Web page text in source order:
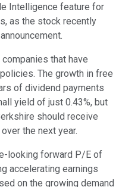
Intelligence feature for
as the stock recently
that have
The growth in free
of dividend payments
yield of just 0.43%, but
should receive
the next year.
looking forward P/E of
accelerating earnings
on the growing demand